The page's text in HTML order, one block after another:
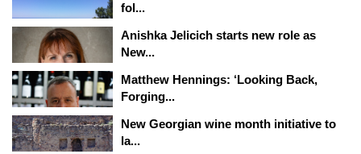
fol...
Anishka Jelicich starts new role as
New...
Matthew Hennings: ‘Looking Back,
Forging...
New Georgian wine month initiative to
la...